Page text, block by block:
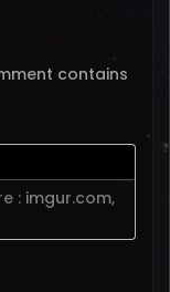
contains
: imgur.com,